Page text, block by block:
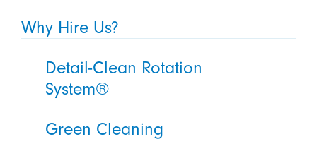
Why Hire Us?
Detail-Clean Rotation
System®
Green Cleaning